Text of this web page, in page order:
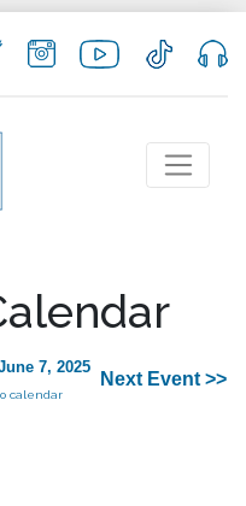
7, 2025
calendar
Next Event >>